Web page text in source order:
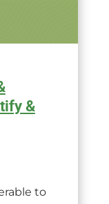
&
to